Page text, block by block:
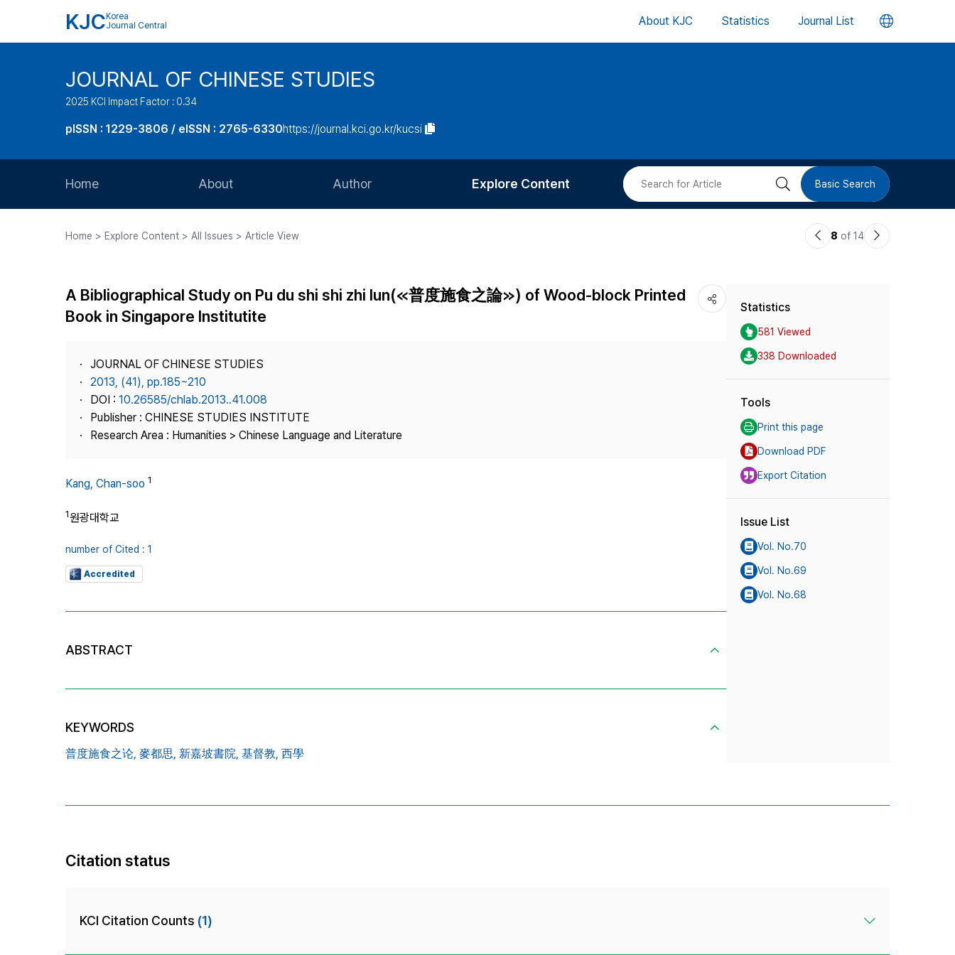
KJC Korea
Journal Central
About KJC Statistics Journal List 언
버
JOURNAL OF CHINESE STUDIES
2025 KCI Impact Factor : 0.34
pISSN : 1229-3806 / eISSN : 2765-6330https://journal.kci.go.kr/kucsi
Home About
Journal Staff
Best Practice
Publisher
Contact Us
Author
Article Processing Charge
Explore Content
Most Cited
검 Basic Search
Home > Explore Content > All Issues > Article View
이8 of 14
다
A Bibliographical Study on Pu du shi shi zhi lun(≪普度施食之論≫) of Wood-block Printed
Book in Singapore Institutite
JOURNAL OF CHINESE STUDIES
2013, (41), pp.185~210
DOI : 10.26585/chlab.2013..41.008
Publisher : CHINESE STUDIES INSTITUTE
Research Area : Humanities > Chinese Language and Literature
Kang, Chan-soo 1
1원광대학교
number of Cited : 1
Accredited
ABSTRACT
KEYWORDS
普度施食之论, 麥都思, 新嘉坡書院, 基督教, 西學
Statistics
581 Viewed
338 Downloaded
Tools
Print this page
Download PDF
Export Citation
Issue List
Vol. No.70
Vol. No.69
Vol. No.68
Citation status
KCI Citation Counts (1)